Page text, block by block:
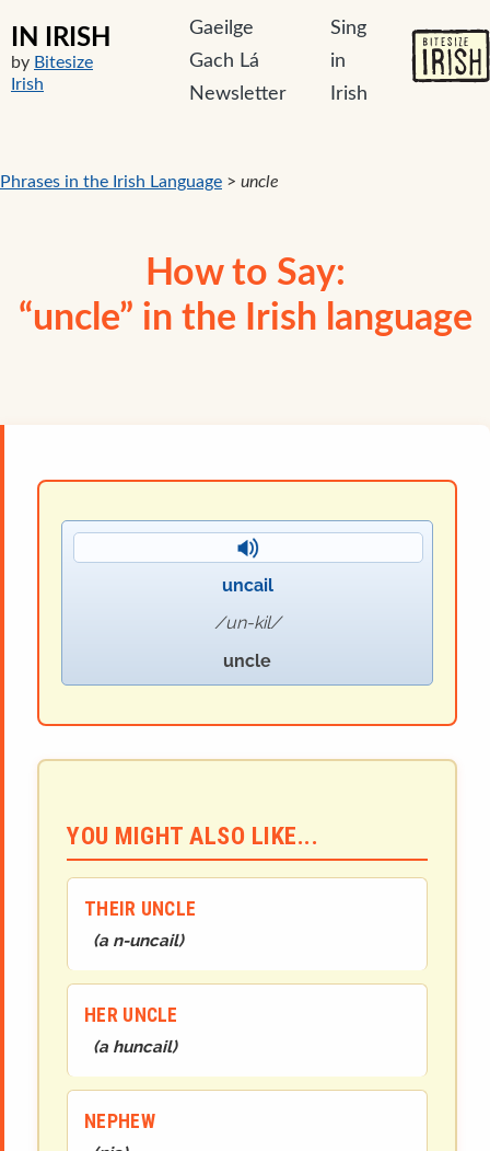
IN IRISH
by Bitesize
Irish
Gaeilge
Gach Lá
Newsletter
Sing
in
Irish
Phrases in the Irish Language > uncle
How to Say:
“uncle” in the Irish language
uncail
un-kil
uncle
YOU MIGHT ALSO LIKE...
THEIR UNCLE
(a n-uncail)
HER UNCLE
(a huncail)
NEPHEW